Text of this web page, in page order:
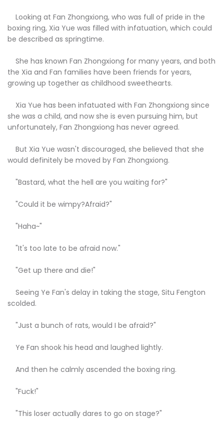
Looking at Fan Zhongxiong, who was full of pride in the
boxing ring, Xia Yue was filled with infatuation, which could
be described as springtime.
She has known Fan Zhongxiong for many years, and both
the Xia and Fan families have been friends for years,
growing up together as childhood sweethearts.
Xia Yue has been infatuated with Fan Zhongxiong since
she was a child, and now she is even pursuing him, but
unfortunately, Fan Zhongxiong has never agreed.
But Xia Yue wasn't discouraged, she believed that she
would definitely be moved by Fan Zhongxiong.
"Bastard, what the hell are you waiting for?"
"Could it be wimpy?Afraid?"
"Haha~"
"It's too late to be afraid now."
"Get up there and die!"
Seeing Ye Fan's delay in taking the stage, Situ Fengton
scolded.
"Just a bunch of rats, would I be afraid?"
Ye Fan shook his head and laughed lightly.
And then he calmly ascended the boxing ring.
"Fuck!"
"This loser actually dares to go on stage?"